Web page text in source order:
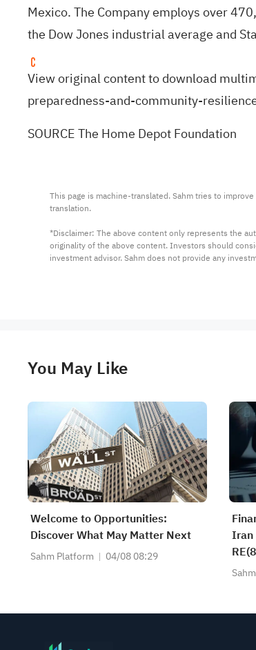
Mexico. The Company employs over
the Dow Jones industrial average and
View original content to download
preparedness-and-community-
SOURCE The Home Depot Foundation
This page is machine-translated. Sahm tries to
translation.
*Disclaimer: The above content only represents the
originality of the above content. Investors should
investment advisor. Sahm does not provide any
You May Like
Welcome to Opportunities:
Discover What May Matter Next
Sahm Platform 04/08 08:29
Iran